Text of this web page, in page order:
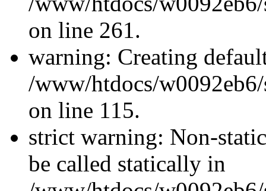
on line 261.
warning: Creating
/www/htdocs/
on line 115.
strict warning: Non-
be called statically in